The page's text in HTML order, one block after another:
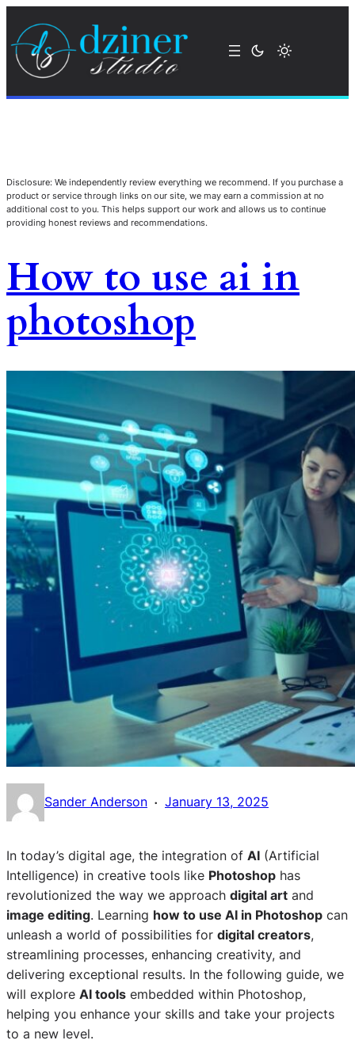
Disclosure: We independently review everything we recommend. If you purchase a
product or service through links on our site, we may earn a commission at no
additional cost to you. This helps support our work and allows us to continue
providing honest reviews and recommendations.
How to use ai in
photoshop
Sander Anderson · January 13, 2025
In today’s digital age, the integration of AI (Artificial
Intelligence) in creative tools like Photoshop has
revolutionized the way we approach digital art and
image editing. Learning how to use AI in Photoshop can
unleash a world of possibilities for digital creators,
streamlining processes, enhancing creativity, and
delivering exceptional results. In the following guide, we
will explore AI tools embedded within Photoshop,
helping you enhance your skills and take your projects
to a new level.